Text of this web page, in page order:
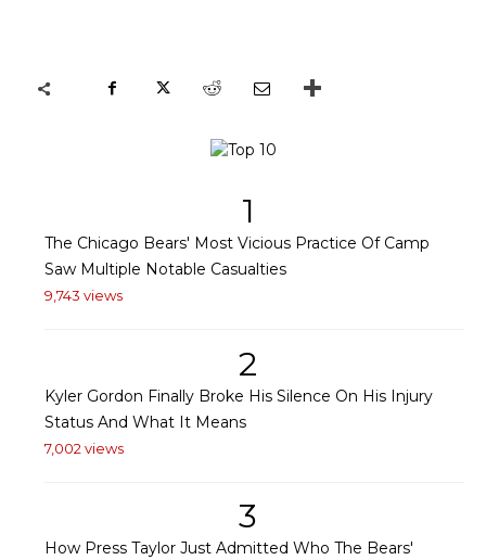
1
The Chicago Bears' Most Vicious Practice Of Camp
Saw Multiple Notable Casualties
9,743 views
2
Kyler Gordon Finally Broke His Silence On His Injury
Status And What It Means
7,002 views
3
How Press Taylor Just Admitted Who The Bears'